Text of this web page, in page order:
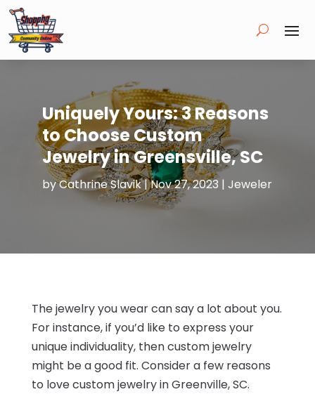
Uniquely Yours: 3 Reasons
to Choose Custom
Jewelry in Greensville, SC
byCathrine Slavik|Nov 27, 2023 | Jeweler
The jewelry you wear can say a lot about you.
For instance, if you’d like to express your
unique individuality, then custom jewelry
might be a good fit. Consider a few reasons
to love custom jewelry in Greenville, SC.